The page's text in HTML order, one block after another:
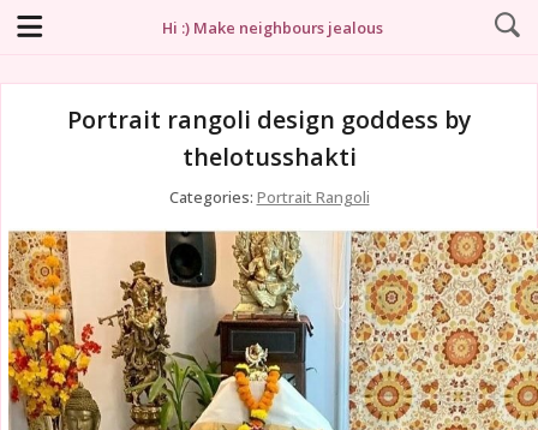
Hi :) Make neighbours jealous
Portrait rangoli design goddess by
thelotusshakti
Categories: Portrait Rangoli